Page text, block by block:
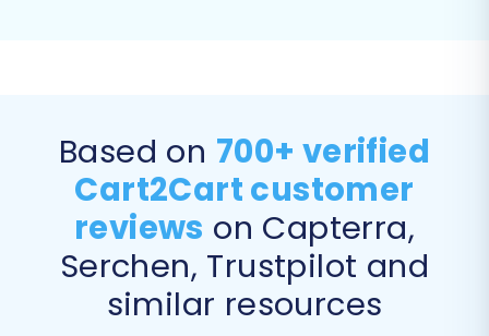
URL and API credentials. These credentials allow
the migration tool to connect securely to your
new store and transfer the data.
Step 5: Select Data Entities for Migration
This crucial step allows you to choose exactly
Based on 700+ verified
Cart2Cart customer
reviews on Capterra,
Serchen, Trustpilot and
similar resources